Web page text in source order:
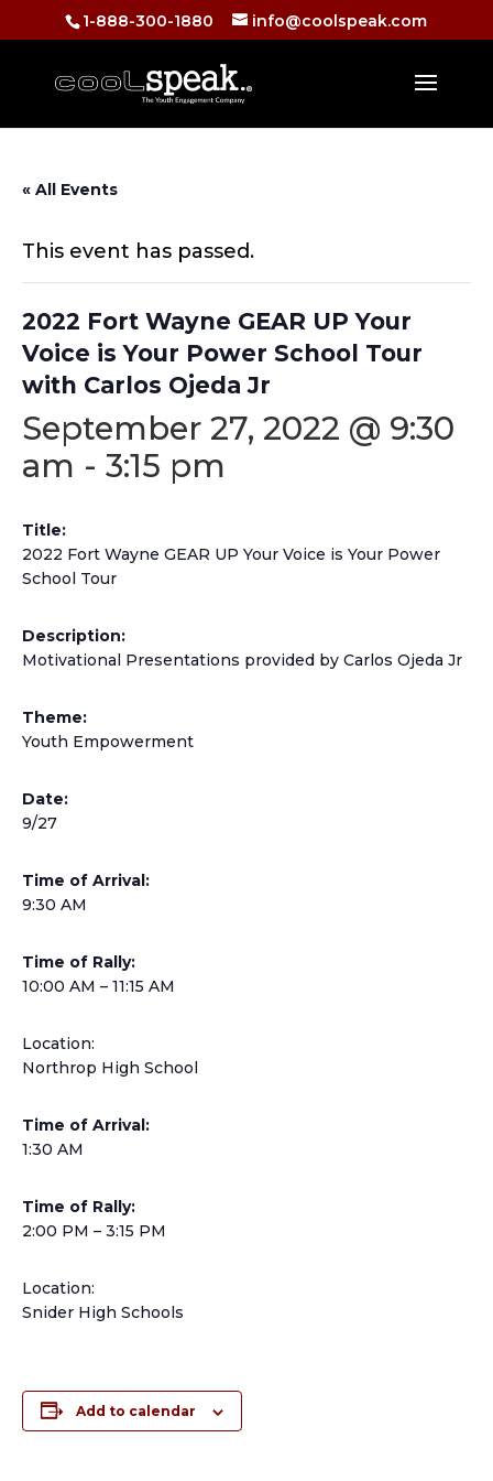
1-888-300-1880 info@coolspeak.com
« All Events
This event has passed.
2022 Fort Wayne GEAR UP Your
Voice is Your Power School Tour
with Carlos Ojeda Jr
September 27, 2022 @ 9:30
am - 3:15 pm
Title:
2022 Fort Wayne GEAR UP Your Voice is Your Power
School Tour
Description:
Motivational Presentations provided by Carlos Ojeda Jr
Theme:
Youth Empowerment
Date:
9/27
Time of Arrival:
9:30 AM
Time of Rally:
10:00 AM – 11:15 AM
Location:
Northrop High School
Time of Arrival:
1:30 AM
Time of Rally:
2:00 PM – 3:15 PM
Location:
Snider High Schools
Add to calendar